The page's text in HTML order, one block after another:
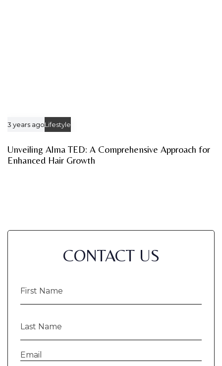
3 years agoLifestyle
Unveiling Alma TED: A Comprehensive Approach for
Enhanced Hair Growth
CONTACT US
Name(Required)
Name(Required)
Email